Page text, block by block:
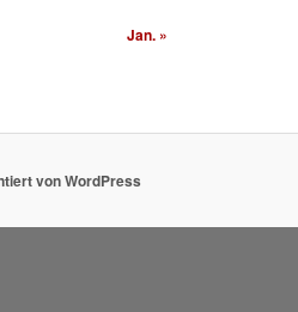
Jan. »
von WordPress